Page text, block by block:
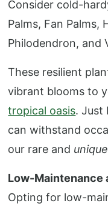
Consider cold-
Palms, Fan Palms,
Philodendron, and
These resilient
vibrant blooms to
tropical oasis. Just
can withstand
our rare and
Low-Maintenance
Opting for low-